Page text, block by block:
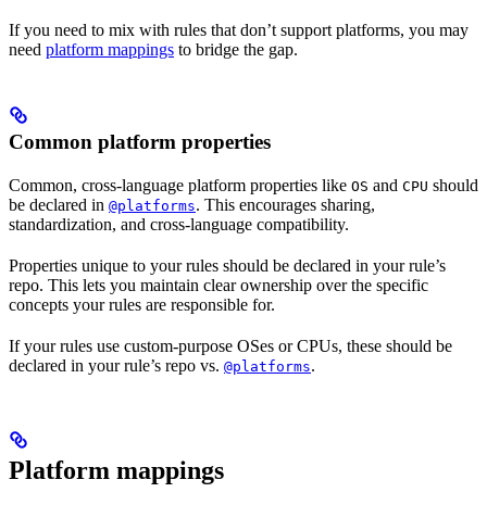
If you need to mix with rules that don’t support platforms, you may
need platform mappings to bridge the gap.
Common platform properties
Common, cross-language platform properties like OS and CPU should
be declared in @platforms. This encourages sharing,
standardization, and cross-language compatibility.
Properties unique to your rules should be declared in your rule’s
repo. This lets you maintain clear ownership over the specific
concepts your rules are responsible for.
If your rules use custom-purpose OSes or CPUs, these should be
declared in your rule’s repo vs. @platforms.
Platform mappings